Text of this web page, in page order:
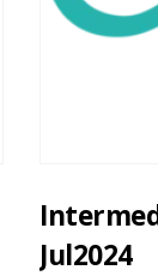
Jul2024